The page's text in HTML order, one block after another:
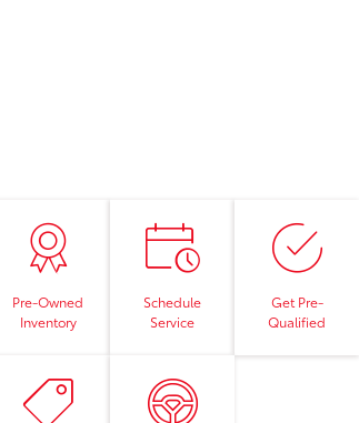
Pre-Owned
Inventory
Schedule
Service
Get Pre-
Qualified